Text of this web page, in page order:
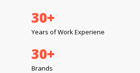
30+
Years of Work Experiene
30+
Brands